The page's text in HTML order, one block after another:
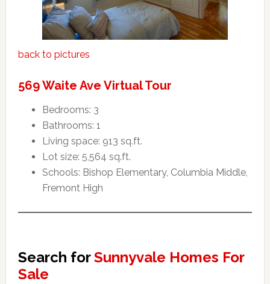
back to pictures
569 Waite Ave Virtual Tour
Bedrooms: 3
Bathrooms: 1
Living space: 913 sq.ft.
Lot size: 5,564 sq.ft.
Schools: Bishop Elementary, Columbia Middle,
Fremont High
Search forSunnyvale Homes For
Sale